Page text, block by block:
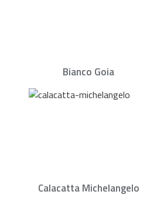
Bianco Goia
Calacatta Michelangelo